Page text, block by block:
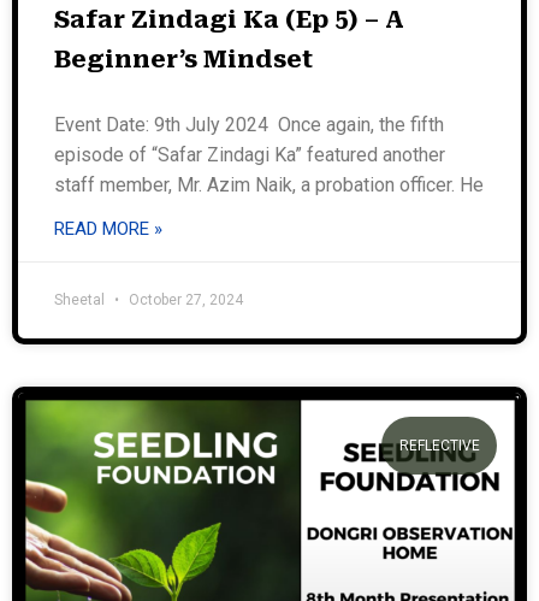
Safar Zindagi Ka (Ep 5) – A
Beginner’s Mindset
Event Date: 9th July 2024 Once again, the fifth
episode of “Safar Zindagi Ka” featured another
staff member, Mr. Azim Naik, a probation officer. He
READ MORE »
Sheetal October 27, 2024
REFLECTIVE